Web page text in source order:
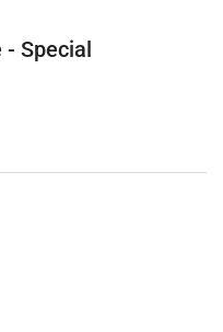
- Special